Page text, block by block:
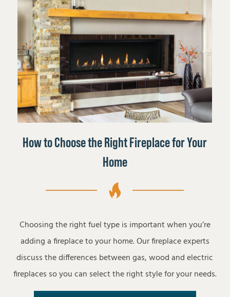
How to Choose the Right Fireplace for Your
Home
Choosing the right fuel type is important when you’re
adding a fireplace to your home. Our fireplace experts
discuss the differences between gas, wood and electric
fireplaces so you can select the right style for your needs.